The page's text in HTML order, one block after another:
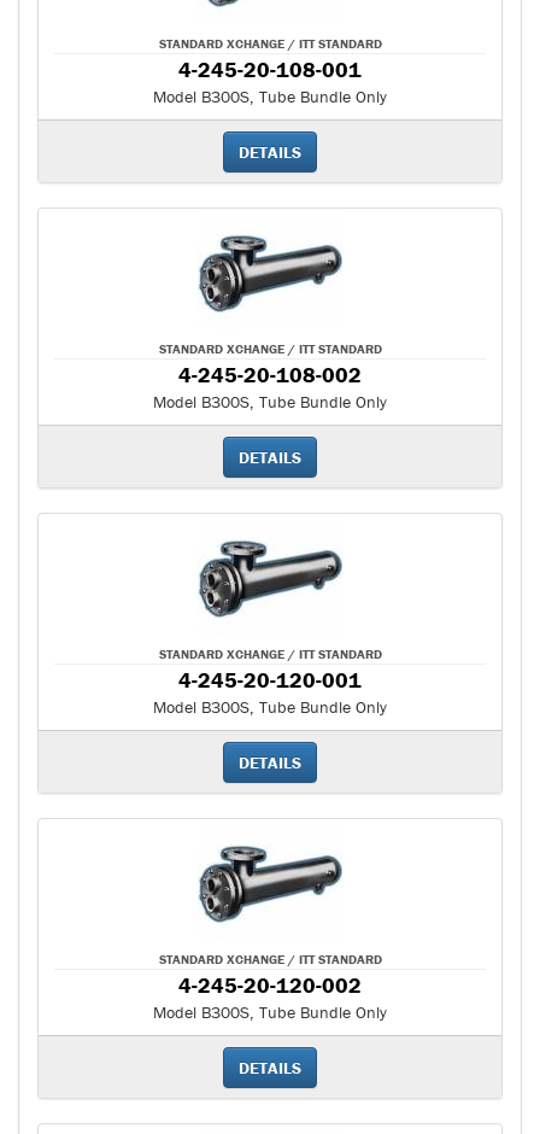
STANDARD XCHANGE / ITT STANDARD
4-245-20-108-001
Model B300S, Tube Bundle Only
DETAILS
STANDARD XCHANGE / ITT STANDARD
4-245-20-108-002
Model B300S, Tube Bundle Only
DETAILS
STANDARD XCHANGE / ITT STANDARD
4-245-20-120-001
Model B300S, Tube Bundle Only
DETAILS
STANDARD XCHANGE / ITT STANDARD
4-245-20-120-002
Model B300S, Tube Bundle Only
DETAILS